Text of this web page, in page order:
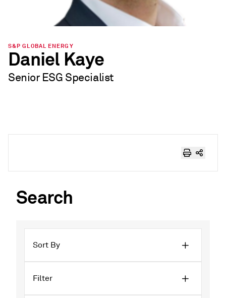
S&P GLOBAL ENERGY
Daniel Kaye
Senior ESG Specialist
Search
Sort By
Filter